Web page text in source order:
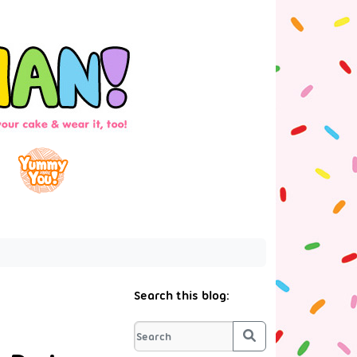
Search this blog:
Search